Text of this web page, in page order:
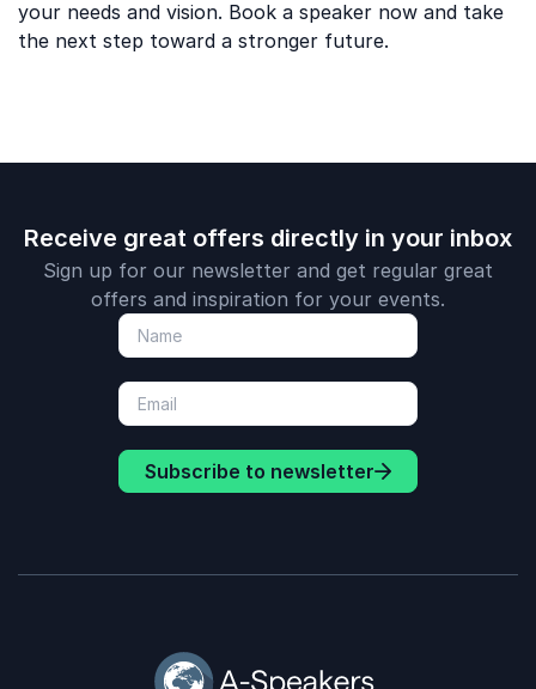
your needs and vision. Book a speaker now and take
the next step toward a stronger future.
Receive great offers directly in your inbox
Sign up for our newsletter and get regular great
offers and inspiration for your events.
Subscribe to newsletter